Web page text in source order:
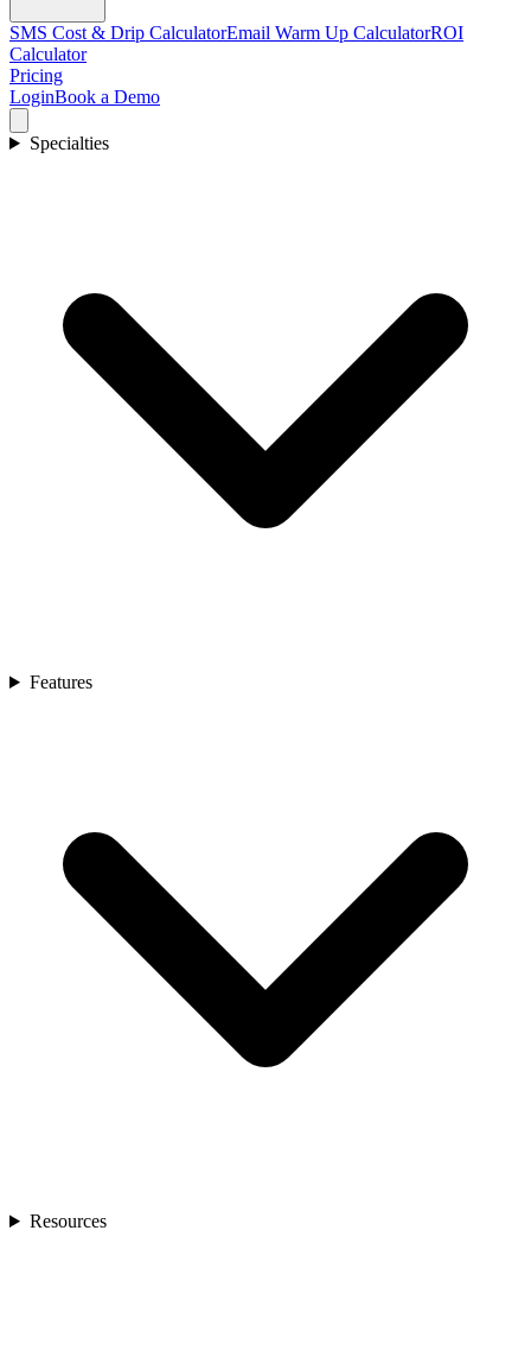
SMS Cost & Drip CalculatorEmail Warm Up CalculatorROI
Calculator
Pricing
LoginBook a Demo
Specialties
Features
Resources